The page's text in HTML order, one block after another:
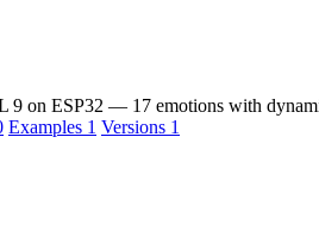
on ESP32 — 17 emotions with
Examples 1 Versions 1